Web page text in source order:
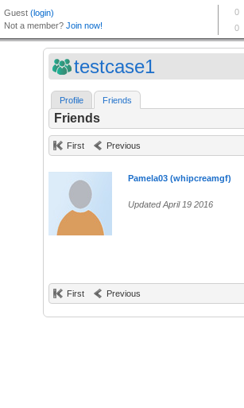
testcase1
Profile Friends
Friends
First Previous
Pamela03 (whipcreamgf)
Updated April 19 2016
First Previous